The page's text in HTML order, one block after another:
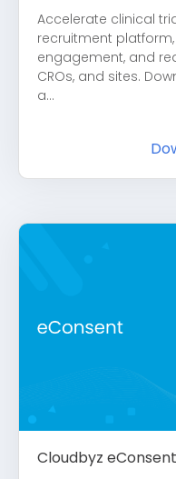
Accelerate clinical
recruitment
engagement, and
CROs, and sites.
a...
Cloudbyz eConsent